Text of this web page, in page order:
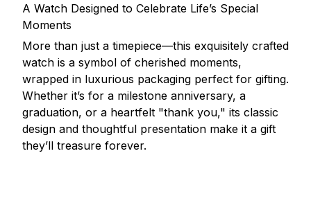
A Watch Designed to Celebrate Life’s Special
Moments
More than just a timepiece—this exquisitely crafted
watch is a symbol of cherished moments,
wrapped in luxurious packaging perfect for gifting.
Whether it’s for a milestone anniversary, a
graduation, or a heartfelt "thank you," its classic
design and thoughtful presentation make it a gift
they’ll treasure forever.